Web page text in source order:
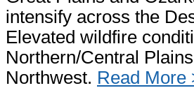
intensify across the
Elevated wildfire
Northern/Central
Northwest. Read More